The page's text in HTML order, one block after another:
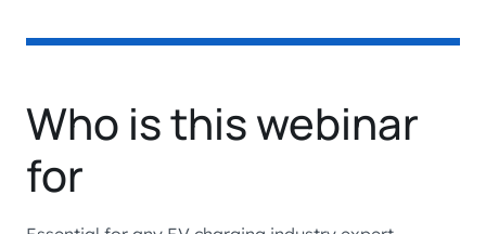
Who is this webinar
for